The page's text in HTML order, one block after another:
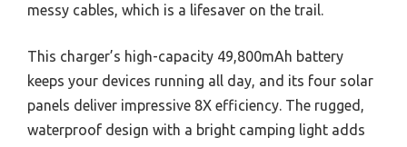
messy cables, which is a lifesaver on the trail.
This charger’s high-capacity 49,800mAh battery
keeps your devices running all day, and its four solar
panels deliver impressive 8X efficiency. The rugged,
waterproof design with a bright camping light adds